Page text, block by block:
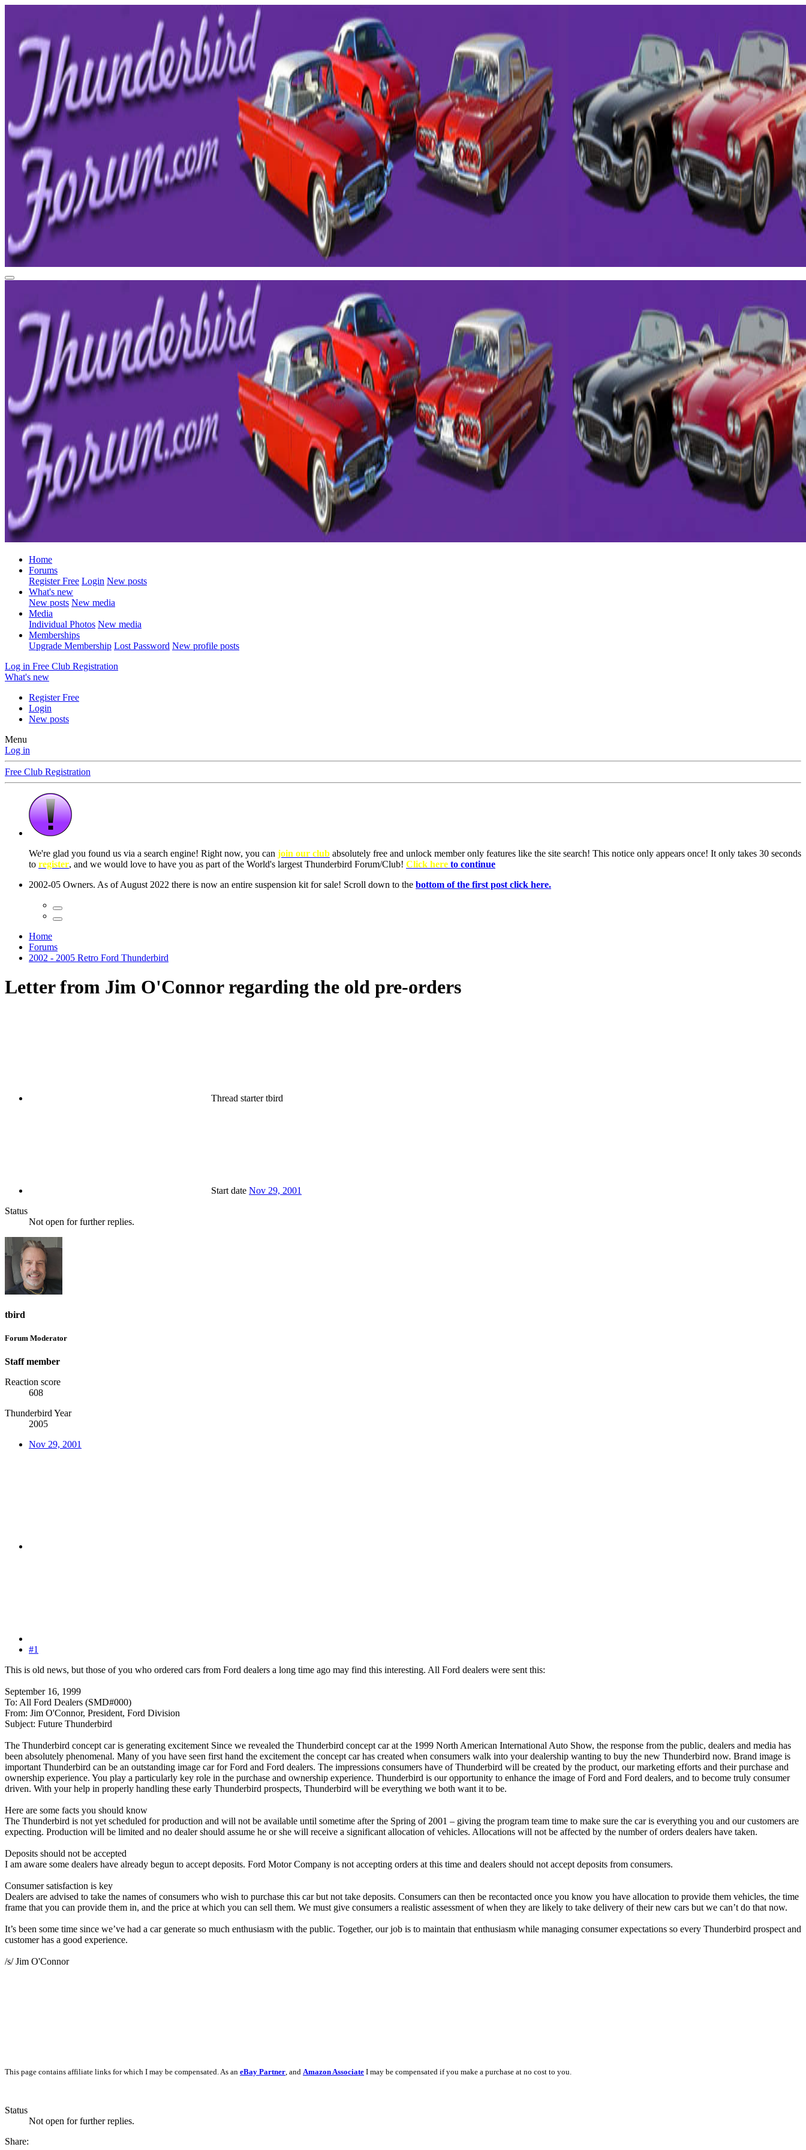
Home
Forums
Register Free Login New posts
What's new
New posts New media
Media
Individual Photos New media
Memberships
Upgrade Membership Lost Password New profile posts
Log in Free Club Registration
What's new
Register Free
Login
New posts
Menu
Log in
Free Club Registration
We're glad you found us via a search engine! Right now, you can join our club absolutely free and unlock member only features like the site search! This notice only appears once! It only takes 30 seconds
to register, and we would love to have you as part of the World's largest Thunderbird Forum/Club! Click here to continue
2002-05 Owners. As of August 2022 there is now an entire suspension kit for sale! Scroll down to the bottom of the first post click here.
Home
Forums
2002 - 2005 Retro Ford Thunderbird
Letter from Jim O'Connor regarding the old pre-orders
Thread startertbird
Start date Nov 29, 2001
Status
Not open for further replies.
tbird
Forum Moderator
Staff member
Reaction score
608
Thunderbird Year
2005
Nov 29, 2001
#1
This is old news, but those of you who ordered cars from Ford dealers a long time ago may find this interesting. All Ford dealers were sent this:
September 16, 1999
To: All Ford Dealers (SMD#000)
From: Jim O'Connor, President, Ford Division
Subject: Future Thunderbird
The Thunderbird concept car is generating excitement Since we revealed the Thunderbird concept car at the 1999 North American International Auto Show, the response from the public, dealers and media has
been absolutely phenomenal. Many of you have seen first hand the excitement the concept car has created when consumers walk into your dealership wanting to buy the new Thunderbird now. Brand image is
important Thunderbird can be an outstanding image car for Ford and Ford dealers. The impressions consumers have of Thunderbird will be created by the product, our marketing efforts and their purchase and
ownership experience. You play a particularly key role in the purchase and ownership experience. Thunderbird is our opportunity to enhance the image of Ford and Ford dealers, and to become truly consumer
driven. With your help in properly handling these early Thunderbird prospects, Thunderbird will be everything we both want it to be.
Here are some facts you should know
The Thunderbird is not yet scheduled for production and will not be available until sometime after the Spring of 2001 – giving the program team time to make sure the car is everything you and our customers are
expecting. Production will be limited and no dealer should assume he or she will receive a significant allocation of vehicles. Allocations will not be affected by the number of orders dealers have taken.
Deposits should not be accepted
I am aware some dealers have already begun to accept deposits. Ford Motor Company is not accepting orders at this time and dealers should not accept deposits from consumers.
Consumer satisfaction is key
Dealers are advised to take the names of consumers who wish to purchase this car but not take deposits. Consumers can then be recontacted once you know you have allocation to provide them vehicles, the time
frame that you can provide them in, and the price at which you can sell them. We must give consumers a realistic assessment of when they are likely to take delivery of their new cars but we can’t do that now.
It’s been some time since we’ve had a car generate so much enthusiasm with the public. Together, our job is to maintain that enthusiasm while managing consumer expectations so every Thunderbird prospect and
customer has a good experience.
/s/ Jim O'Connor
This page contains affiliate links for which I may be compensated. As an eBay Partner, and Amazon Associate I may be compensated if you make a purchase at no cost to you.
Status
Not open for further replies.
Share: